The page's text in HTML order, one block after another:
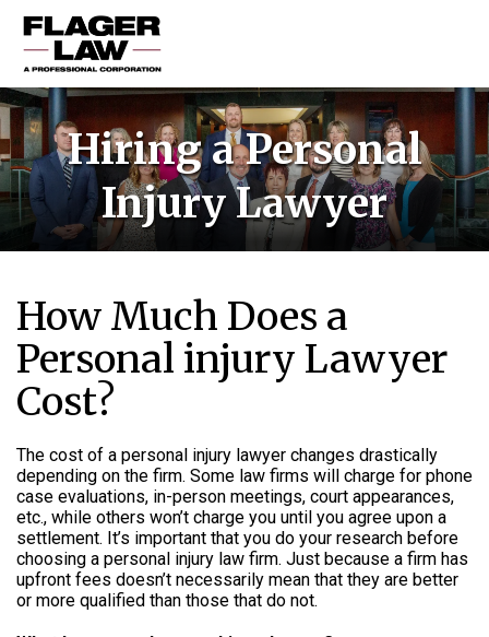
HOME
PRACTICE AREAS
ABOUT US
RESOURCES
Hiring a Personal
Injury Lawyer
How Much Does a
Personal injury Lawyer
Cost?
The cost of a personal injury lawyer changes drastically
depending on the firm. Some law firms will charge for phone
case evaluations, in-person meetings, court appearances,
etc., while others won’t charge you until you agree upon a
settlement. It’s important that you do your research before
choosing a personal injury law firm. Just because a firm has
upfront fees doesn’t necessarily mean that they are better
or more qualified than those that do not.